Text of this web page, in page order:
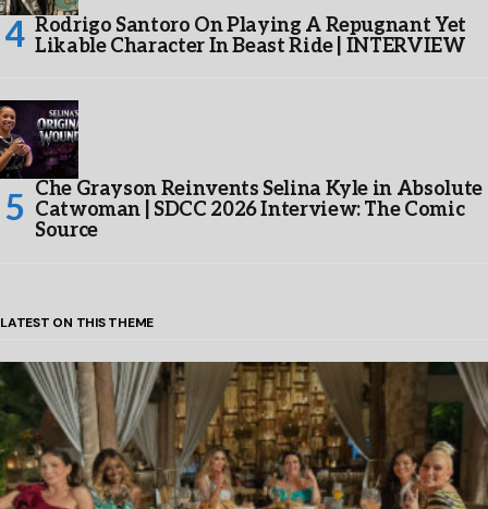
Rodrigo Santoro On Playing A Repugnant Yet
Likable Character In Beast Ride | INTERVIEW
Che Grayson Reinvents Selina Kyle in Absolute
Catwoman | SDCC 2026 Interview: The Comic
Source
LATEST ON THIS THEME